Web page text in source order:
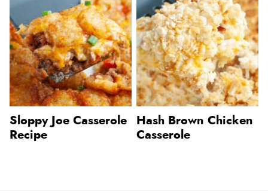
Sloppy Joe Casserole
Recipe
Hash Brown Chicken
Casserole